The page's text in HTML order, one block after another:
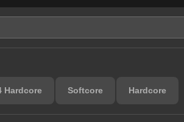
Hardcore Softcore Hardcore